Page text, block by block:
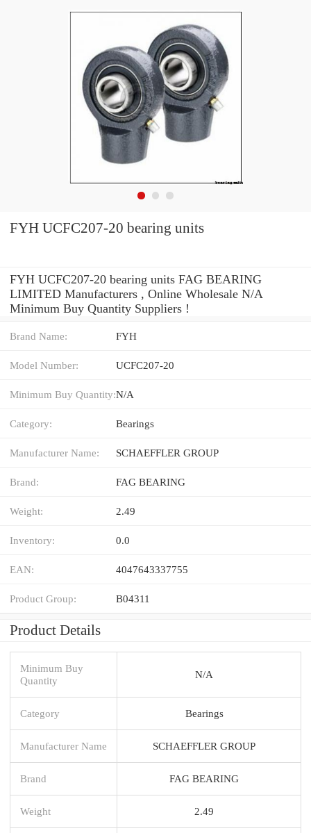
FYH UCFC207-20 bearing units
FYH UCFC207-20 bearing units FAG BEARING
LIMITED Manufacturers , Online Wholesale N/A
Minimum Buy Quantity Suppliers‎ !
Brand Name: FYH
Model Number: UCFC207-20
Minimum Buy Quantity:N/A
Category: Bearings
Manufacturer Name: SCHAEFFLER GROUP
Brand: FAG BEARING
Weight: 2.49
Inventory: 0.0
EAN: 4047643337755
Product Group: B04311
Product Details
Minimum Buy
Quantity
N/A
Category Bearings
Manufacturer Name SCHAEFFLER GROUP
Brand FAG BEARING
Weight 2.49